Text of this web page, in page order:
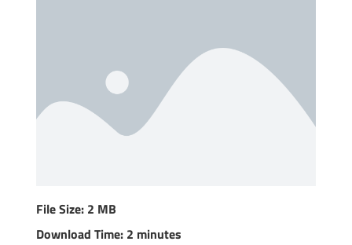
File Size: 2 MB
Download Time: 2 minutes